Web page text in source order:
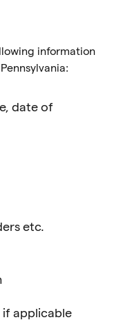
information
date of
etc.
applicable